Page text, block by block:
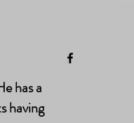
has a
having